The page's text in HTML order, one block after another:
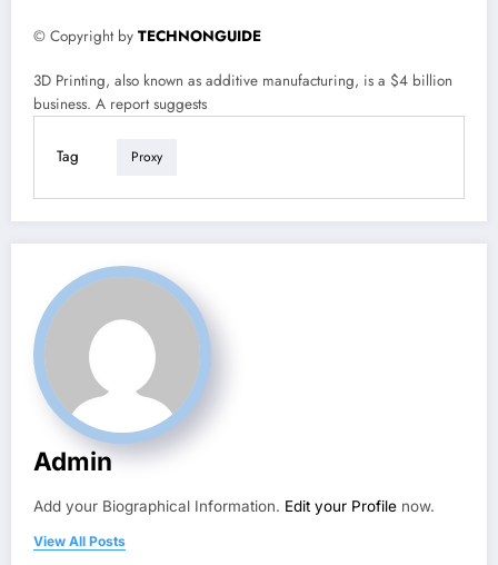
© Copyright by TECHNONGUIDE
3D Printing, also known as additive manufacturing, is a $4 billion
business. A report suggests
Tag Proxy
Admin
Add your Biographical Information. Edit your Profile now.
View All Posts